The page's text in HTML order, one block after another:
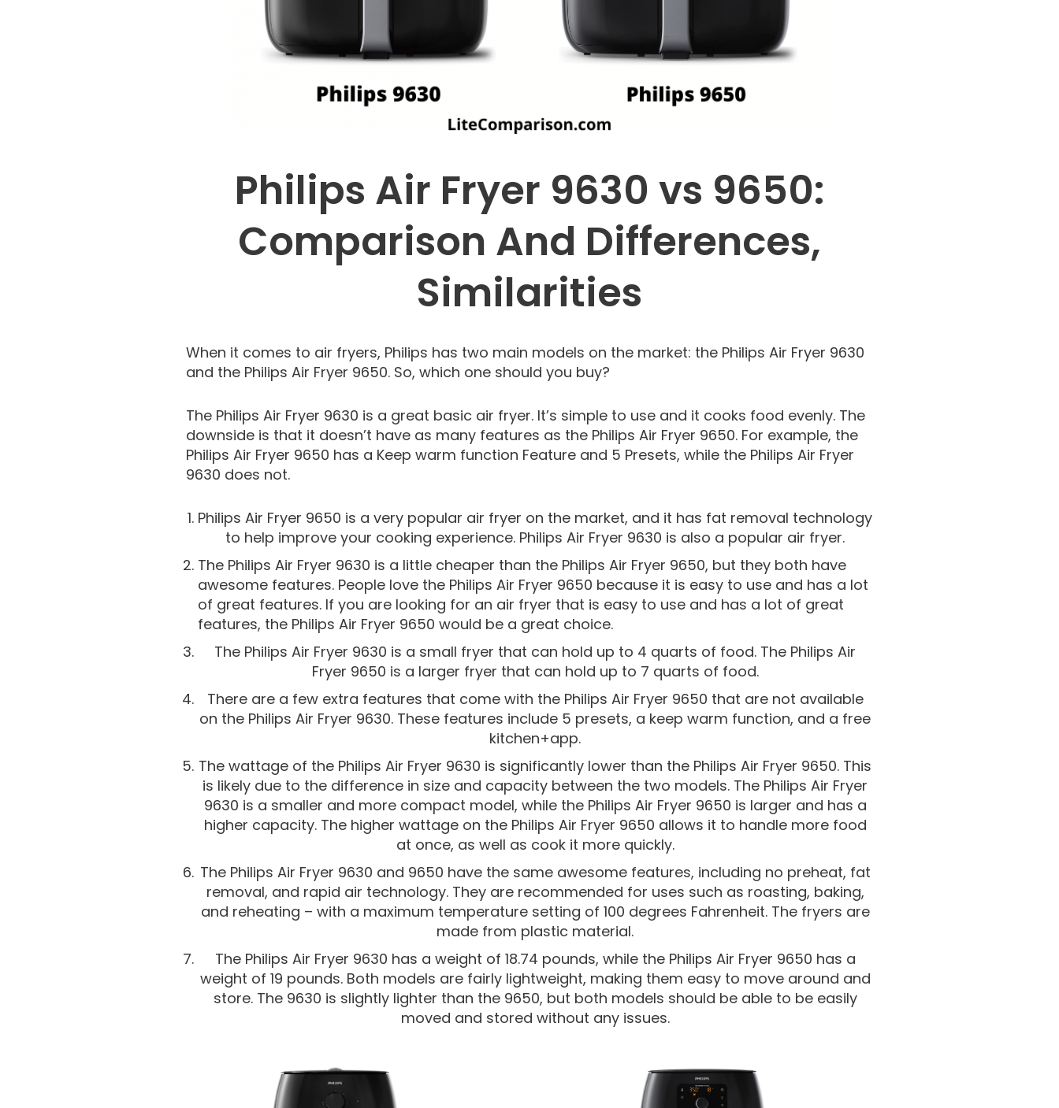
Philips Air Fryer 9630 vs 9650:
Comparison And Differences,
Similarities
When it comes to air fryers, Philips has two main models on the market: the Philips Air Fryer 9630
and the Philips Air Fryer 9650. So, which one should you buy?
The Philips Air Fryer 9630 is a great basic air fryer. It’s simple to use and it cooks food evenly. The
downside is that it doesn’t have as many features as the Philips Air Fryer 9650. For example, the
Philips Air Fryer 9650 has a Keep warm function Feature and 5 Presets, while the Philips Air Fryer
9630 does not.
Philips Air Fryer 9650 is a very popular air fryer on the market, and it has fat removal technology
to help improve your cooking experience. Philips Air Fryer 9630 is also a popular air fryer.
The Philips Air Fryer 9630 is a little cheaper than the Philips Air Fryer 9650, but they both have
awesome features. People love the Philips Air Fryer 9650 because it is easy to use and has a lot
of great features. If you are looking for an air fryer that is easy to use and has a lot of great
features, the Philips Air Fryer 9650 would be a great choice.
The Philips Air Fryer 9630 is a small fryer that can hold up to 4 quarts of food. The Philips Air
Fryer 9650 is a larger fryer that can hold up to 7 quarts of food.
There are a few extra features that come with the Philips Air Fryer 9650 that are not available
on the Philips Air Fryer 9630. These features include 5 presets, a keep warm function, and a free
kitchen+app.
The wattage of the Philips Air Fryer 9630 is significantly lower than the Philips Air Fryer 9650. This
is likely due to the difference in size and capacity between the two models. The Philips Air Fryer
9630 is a smaller and more compact model, while the Philips Air Fryer 9650 is larger and has a
higher capacity. The higher wattage on the Philips Air Fryer 9650 allows it to handle more food
at once, as well as cook it more quickly.
The Philips Air Fryer 9630 and 9650 have the same awesome features, including no preheat, fat
removal, and rapid air technology. They are recommended for uses such as roasting, baking,
and reheating – with a maximum temperature setting of 100 degrees Fahrenheit. The fryers are
made from plastic material.
The Philips Air Fryer 9630 has a weight of 18.74 pounds, while the Philips Air Fryer 9650 has a
weight of 19 pounds. Both models are fairly lightweight, making them easy to move around and
store. The 9630 is slightly lighter than the 9650, but both models should be able to be easily
moved and stored without any issues.